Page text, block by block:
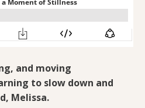
and moving
to slow down and
Melissa.